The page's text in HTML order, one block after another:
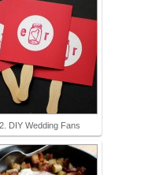
DIY Wedding Fans